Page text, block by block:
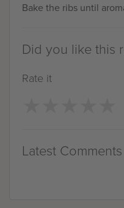
Bake the ribs until
Did you like this
Rate it
Latest Comments